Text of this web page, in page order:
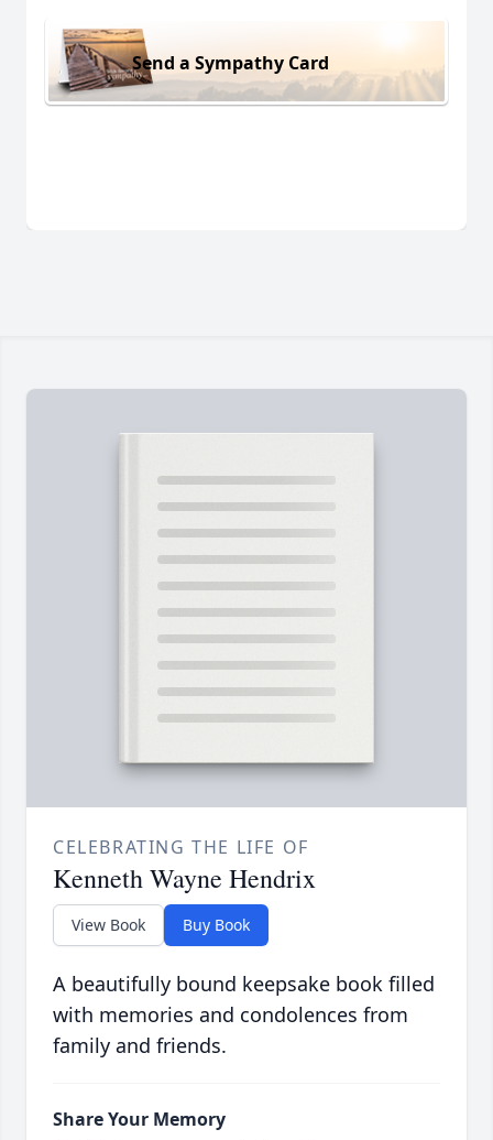
Send a Sympathy Card
CELEBRATING THE LIFE OF
Kenneth Wayne Hendrix
View Book Buy Book
A beautifully bound keepsake book filled
with memories and condolences from
family and friends.
Share Your Memory